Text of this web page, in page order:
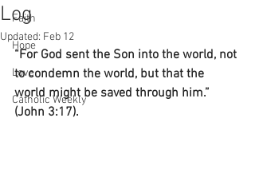
Faith
Hope
Love
Catholic Weekly
Log
Updated: Feb 12
“For God sent the Son into the world, not
to condemn the world, but that the
world might be saved through him.”
(John 3:17).